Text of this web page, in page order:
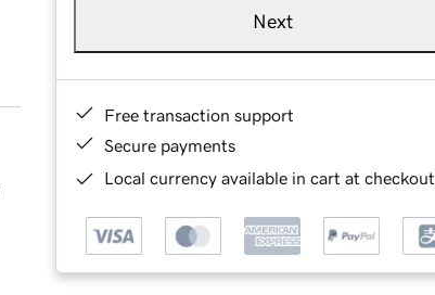
Next
Free transaction support
Secure payments
Local currency available in cart at checkout